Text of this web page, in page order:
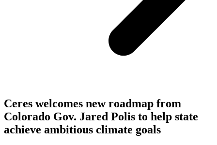
Ceres welcomes new roadmap from
Colorado Gov. Jared Polis to help state
achieve ambitious climate goals